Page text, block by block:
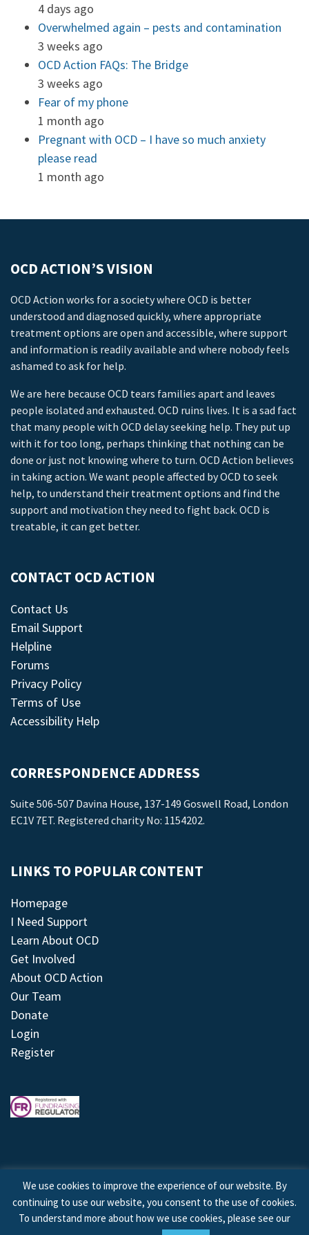
4 days ago
Overwhelmed again – pests and contamination
3 weeks ago
OCD Action FAQs: The Bridge
3 weeks ago
Fear of my phone
1 month ago
Pregnant with OCD – I have so much anxiety
please read
1 month ago
OCD ACTION’S VISION
OCD Action works for a society where OCD is better
understood and diagnosed quickly, where appropriate
treatment options are open and accessible, where support
and information is readily available and where nobody feels
ashamed to ask for help.
We are here because OCD tears families apart and leaves
people isolated and exhausted. OCD ruins lives. It is a sad fact
that many people with OCD delay seeking help. They put up
with it for too long, perhaps thinking that nothing can be
done or just not knowing where to turn. OCD Action believes
in taking action. We want people affected by OCD to seek
help, to understand their treatment options and find the
support and motivation they need to fight back. OCD is
treatable, it can get better.
CONTACT OCD ACTION
Contact Us
Email Support
Helpline
Forums
Privacy Policy
Terms of Use
Accessibility Help
CORRESPONDENCE ADDRESS
Suite 506-507 Davina House, 137-149 Goswell Road, London
EC1V 7ET. Registered charity No: 1154202.
LINKS TO POPULAR CONTENT
Homepage
I Need Support
Learn About OCD
Get Involved
About OCD Action
Our Team
Donate
Login
Register
© 2026 © Copyright OCD Action. All Rights Reserved.
We use cookies to improve the experience of our website. By
continuing to use our website, you consent to the use of cookies.
To understand more about how we use cookies, please see our